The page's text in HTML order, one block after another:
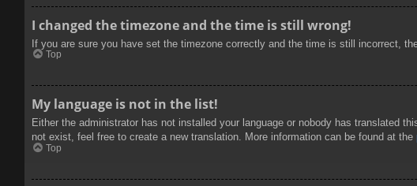
I changed the timezone and the time is still wrong!
If you are sure you have set the timezone correctly and the time is still incorrect,
Top
My language is not in the list!
Either the administrator has not installed your language or nobody has translated
not exist, feel free to create a new translation. More information can be found at the
Top